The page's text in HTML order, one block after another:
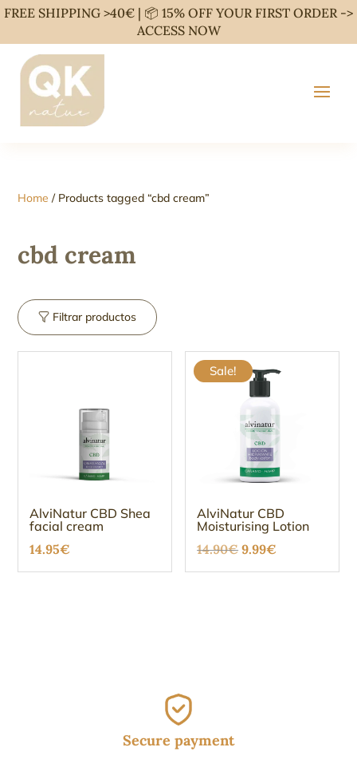
FREE SHIPPING >40€ | 📦 15% OFF YOUR FIRST ORDER ->
ACCESS NOW
Home / Products tagged “cbd cream”
cbd cream
Filtrar productos
AlviNatur CBD Shea
facial cream
14.95€
Sale!
AlviNatur CBD
Moisturising Lotion
14.90€ Original
price
9.99€
price
Secure payment